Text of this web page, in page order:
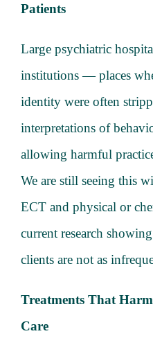
Patients
Large psychiatric
institutions — places
identity were often
interpretations of
allowing harmful
We are still seeing this
ECT and physical or
current research
clients are not as
Treatments That
Care